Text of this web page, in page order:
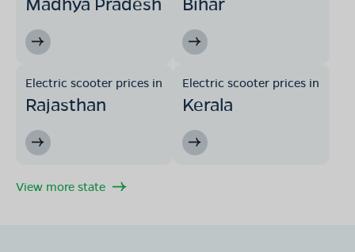
Electric scooter prices in
Rajasthan
Electric scooter prices in
Kerala
View more state